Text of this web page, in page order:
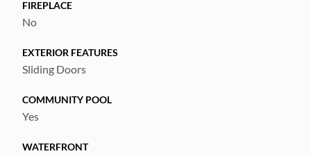
accessibility and waterfront living.
FIREPLACE
No
EXTERIOR FEATURES
Sliding Doors
COMMUNITY POOL
Yes
WATERFRONT